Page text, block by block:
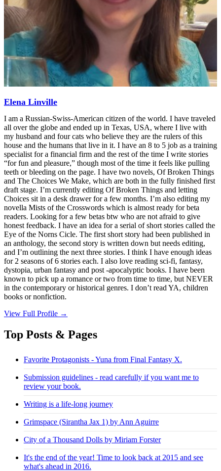
Elena Linville
I am a Russian-Swiss-American citizen of the world. I have traveled
all over the globe and ended up in Texas, USA, where I live with
my husband and four cats who believe they are the rulers of this
house and the humans that live in it. I have an 8 to 5 job as a training
specialist for a financial firm and the rest of the time I write stories
“for fun and pleasure,” though most of the time it feels like pulling
teeth or bleeding on the page. I have two novels, Of Broken Things
and The Choices We Make, which are both in the fully finished first
draft stage. I’m currently editing Of Broken Things and letting
Choices sit in a desk drawer for a few months. I’m also editing my
novella Mists of the Crosswords which is almost ready for beta
readers. Looking for a few betas btw who are not afraid to give
honest feedback. I have an idea for a serial of short stories called the
Eye of the Norns Cicle. The first short story had been published in
an anthology, the second story is written down but needs editing,
and I’m outlining the next three stories. I think I have enough ideas
for 2 seasons of 6 stories each. I also love reading sci-fi, fantasy,
dystopia, urban fantasy and post -apocalyptic books. I have been
known to pick up a romance or two from time to time, but NEVER
in the contemporary or historical genres. I don’t read YA, children
books or nonfiction.
View Full Profile →
Top Posts & Pages
Favorite Protagonists - Yuna from Final Fantasy X.
Submission guidelines - read carefully if you want me to
review your book.
Writing is a life-long journey
Grimspace (Sirantha Jax 1) by Ann Aguirre
City of a Thousand Dolls by Miriam Forster
It's the end of the year! Time to look back at 2015 and see
what's ahead in 2016.